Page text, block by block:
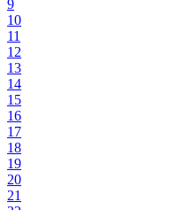
9
10
11
12
13
14
15
16
17
18
19
20
21